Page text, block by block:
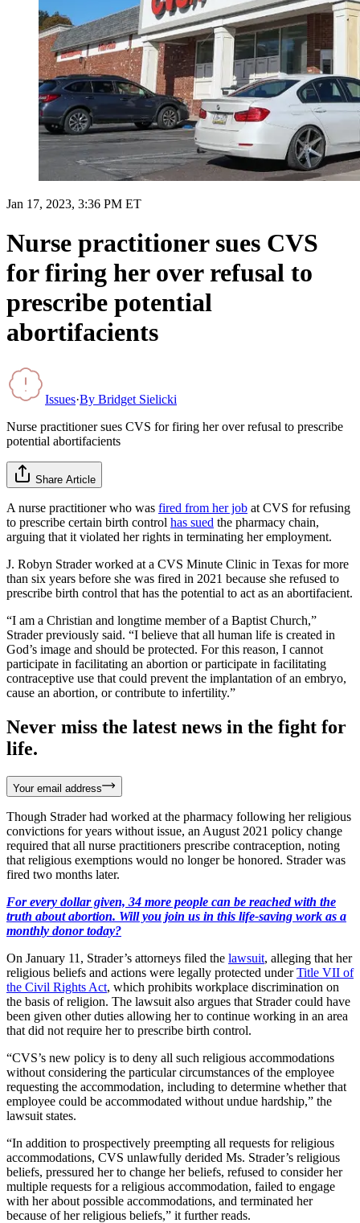
Jan 17, 2023, 3:36 PM ET
Nurse practitioner sues CVS
for firing her over refusal to
prescribe potential
abortifacients
Issues·By Bridget Sielicki
Nurse practitioner sues CVS for firing her over refusal to prescribe
potential abortifacients
Share Article
A nurse practitioner who was fired from her job at CVS for refusing
to prescribe certain birth control has sued the pharmacy chain,
arguing that it violated her rights in terminating her employment.
J. Robyn Strader worked at a CVS Minute Clinic in Texas for more
than six years before she was fired in 2021 because she refused to
prescribe birth control that has the potential to act as an abortifacient.
“I am a Christian and longtime member of a Baptist Church,”
Strader previously said. “I believe that all human life is created in
God’s image and should be protected. For this reason, I cannot
participate in facilitating an abortion or participate in facilitating
contraceptive use that could prevent the implantation of an embryo,
cause an abortion, or contribute to infertility.”
Never miss the latest news in the fight for
life.
Your email address
Though Strader had worked at the pharmacy following her religious
convictions for years without issue, an August 2021 policy change
required that all nurse practitioners prescribe contraception, noting
that religious exemptions would no longer be honored. Strader was
fired two months later.
For every dollar given, 34 more people can be reached with the
truth about abortion. Will you join us in this life-saving work as a
monthly donor today?
On January 11, Strader’s attorneys filed the lawsuit, alleging that her
religious beliefs and actions were legally protected underTitle VII of
the Civil Rights Act, which prohibits workplace discrimination on
the basis of religion. The lawsuit also argues that Strader could have
been given other duties allowing her to continue working in an area
that did not require her to prescribe birth control.
“CVS’s new policy is to deny all such religious accommodations
without considering the particular circumstances of the employee
requesting the accommodation, including to determine whether that
employee could be accommodated without undue hardship,” the
lawsuit states.
“In addition to prospectively preempting all requests for religious
accommodations, CVS unlawfully derided Ms. Strader’s religious
beliefs, pressured her to change her beliefs, refused to consider her
multiple requests for a religious accommodation, failed to engage
with her about possible accommodations, and terminated her
because of her religious beliefs,” it further reads.